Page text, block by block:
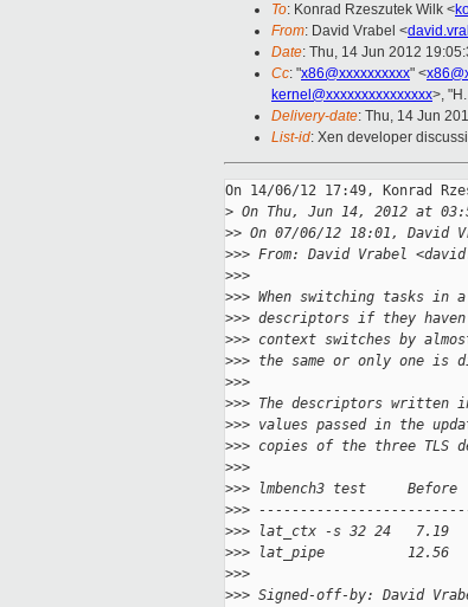
To: Konrad Rzeszutek Wilk <
From: David Vrabel <
Date: Thu, 14 Jun 2012
Cc: "x86@xxxxxxxxxx" <
kernel@xxxxxxxxxxxxxxx>,
Delivery-date: Thu, 14 Jun
List-id: Xen developer
On 14/06/12 17:49, Konrad
> On Thu, Jun 14, 2012 at
>> On 07/06/12 18:01, David
>>> From: David Vrabel
>>>
>>> When switching tasks in
>>> descriptors if they
>>> context switches by
>>> the same or only one is
>>>
>>> The descriptors written
>>> values passed in the
>>> copies of the three TLS
>>>
>>> lmbench3 test     Before
>>>
>>> lat_ctx -s 32 24   7.19
>>> lat_pipe          12.56
>>>
>>> Signed-off-by: David